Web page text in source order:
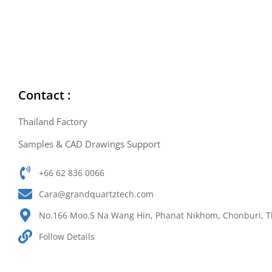
Contact :
Thailand Factory
Samples & CAD Drawings Support
+66 62 836 0066
Cara@grandquartztech.com
No.166 Moo.5 Na Wang Hin, Phanat Nikhom, Chonburi,
Follow Details